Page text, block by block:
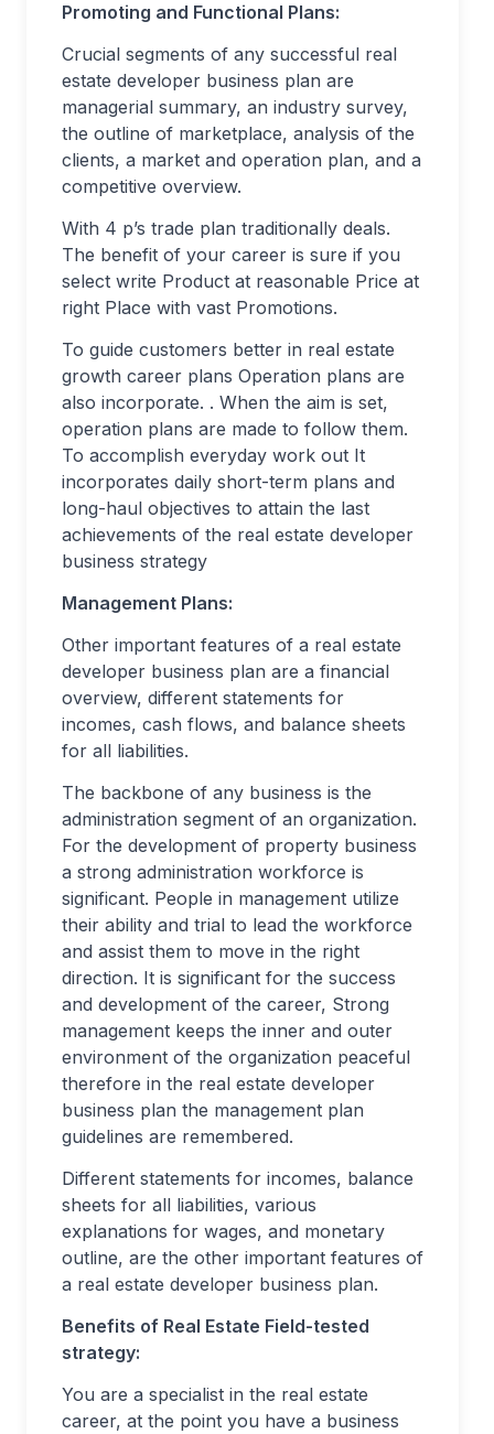
Promoting and Functional Plans:
Crucial segments of any successful real
estate developer business plan are
managerial summary, an industry survey,
the outline of marketplace, analysis of the
clients, a market and operation plan, and a
competitive overview.
With 4 p’s trade plan traditionally deals.
The benefit of your career is sure if you
select write Product at reasonable Price at
right Place with vast Promotions.
To guide customers better in real estate
growth career plans Operation plans are
also incorporate. . When the aim is set,
operation plans are made to follow them.
To accomplish everyday work out It
incorporates daily short-term plans and
long-haul objectives to attain the last
achievements of the real estate developer
business strategy
Management Plans:
Other important features of a real estate
developer business plan are a financial
overview, different statements for
incomes, cash flows, and balance sheets
for all liabilities.
The backbone of any business is the
administration segment of an organization.
For the development of property business
a strong administration workforce is
significant. People in management utilize
their ability and trial to lead the workforce
and assist them to move in the right
direction. It is significant for the success
and development of the career, Strong
management keeps the inner and outer
environment of the organization peaceful
therefore in the real estate developer
business plan the management plan
guidelines are remembered.
Different statements for incomes, balance
sheets for all liabilities, various
explanations for wages, and monetary
outline, are the other important features of
a real estate developer business plan.
Benefits of Real Estate Field-tested
strategy:
You are a specialist in the real estate
career, at the point you have a business